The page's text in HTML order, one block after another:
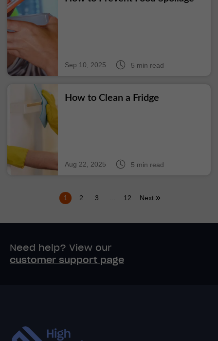
Sep 10, 2025 5 min read
How to Clean a Fridge
Aug 22, 2025 5 min read
1 2 3 12 Next »
Need help? View our
customer support page